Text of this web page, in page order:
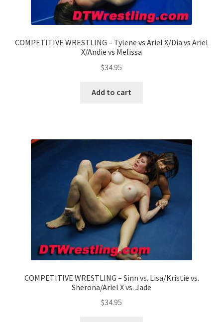
COMPETITIVE WRESTLING – Tylene vs Ariel X/Dia vs Ariel
X/Andie vs Melissa
$34.95
Add to cart
COMPETITIVE WRESTLING – Sinn vs. Lisa/Kristie vs.
Sherona/Ariel X vs. Jade
$34.95